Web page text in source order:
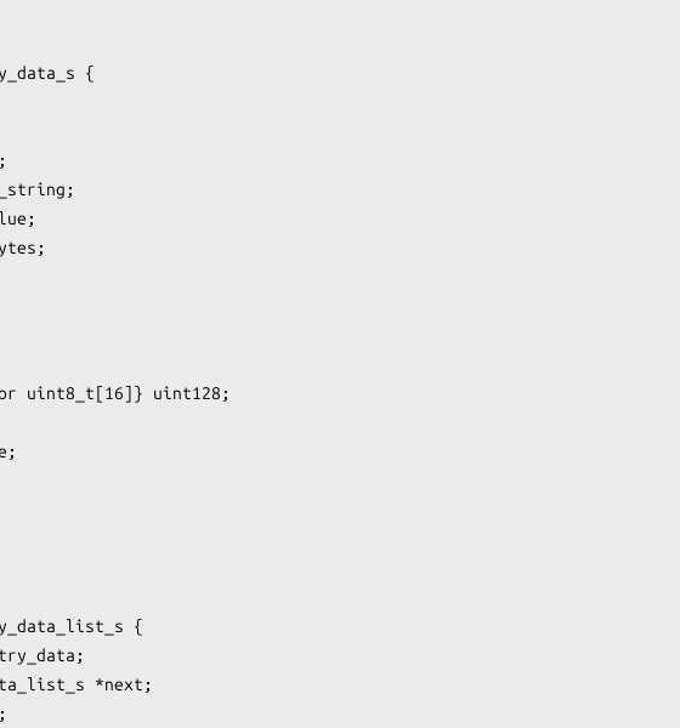
{
uint8_t[16]} uint128;
{
*next;